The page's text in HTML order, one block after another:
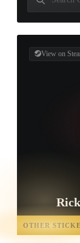
View on
OTHER
OPEN
TREASURE
CHEST